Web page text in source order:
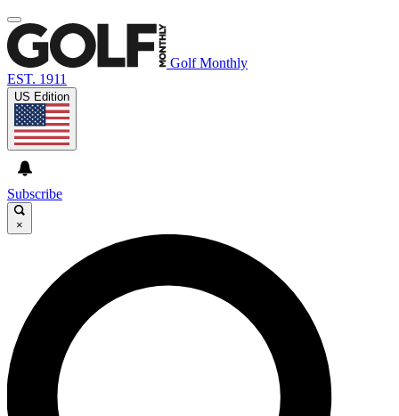
Golf Monthly
EST. 1911
US Edition
Subscribe
×